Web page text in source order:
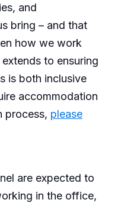
and
bring – and that
how we work
to ensuring
is both inclusive
accommodation
process, please
are expected to
in the office,